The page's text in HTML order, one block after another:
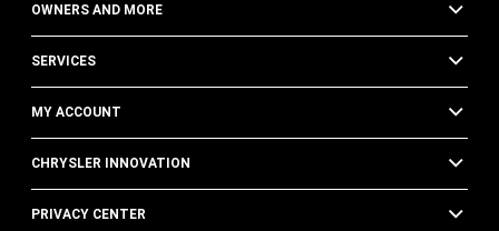
OWNERS AND MORE
SERVICES
MY ACCOUNT
CHRYSLER INNOVATION
PRIVACY CENTER